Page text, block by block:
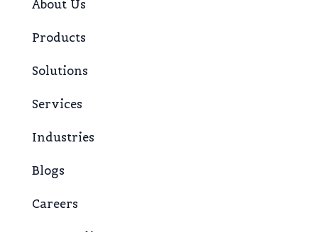
About Us
Products
Solutions
Services
Industries
Blogs
Careers